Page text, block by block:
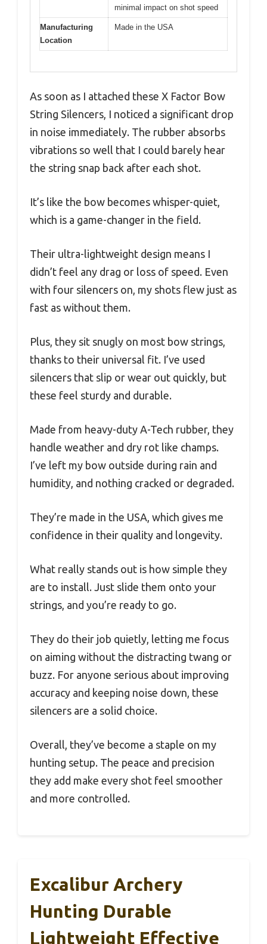
minimal impact on shot speed
Manufacturing
Location
Made in the USA
As soon as I attached these X Factor Bow
String Silencers, I noticed a significant drop
in noise immediately. The rubber absorbs
vibrations so well that I could barely hear
the string snap back after each shot.
It’s like the bow becomes whisper-quiet,
which is a game-changer in the field.
Their ultra-lightweight design means I
didn’t feel any drag or loss of speed. Even
with four silencers on, my shots flew just as
fast as without them.
Plus, they sit snugly on most bow strings,
thanks to their universal fit. I’ve used
silencers that slip or wear out quickly, but
these feel sturdy and durable.
Made from heavy-duty A-Tech rubber, they
handle weather and dry rot like champs.
I’ve left my bow outside during rain and
humidity, and nothing cracked or degraded.
They’re made in the USA, which gives me
confidence in their quality and longevity.
What really stands out is how simple they
are to install. Just slide them onto your
strings, and you’re ready to go.
They do their job quietly, letting me focus
on aiming without the distracting twang or
buzz. For anyone serious about improving
accuracy and keeping noise down, these
silencers are a solid choice.
Overall, they’ve become a staple on my
hunting setup. The peace and precision
they add make every shot feel smoother
and more controlled.
Excalibur Archery
Hunting Durable
Lightweight Effective